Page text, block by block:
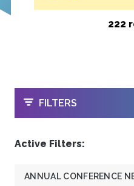
222
OPEN
FILTERS
Active Filters:
ANNUAL CONFERENCE